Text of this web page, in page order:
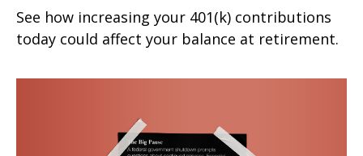
See how increasing your 401(k) contributions
today could affect your balance at retirement.